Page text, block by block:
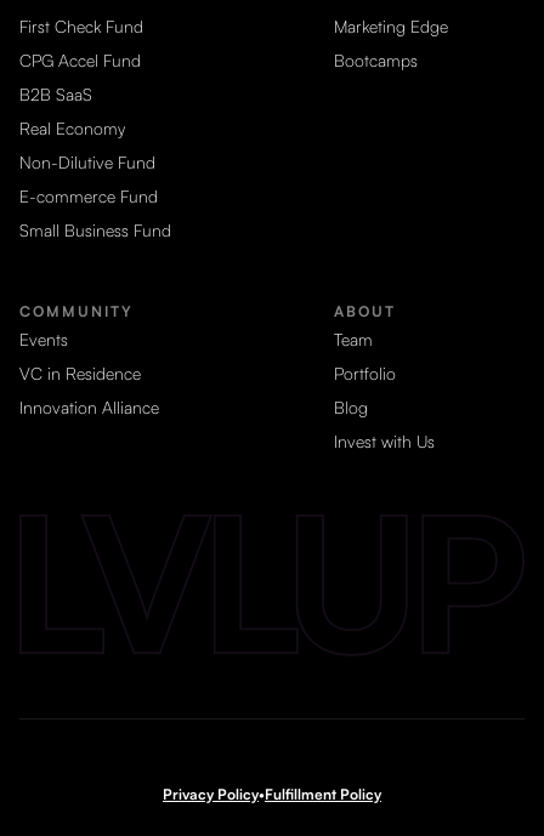
First Check Fund
CPG Accel Fund
B2B SaaS
Real Economy
Non-Dilutive Fund
E-commerce Fund
Small Business Fund
Marketing Edge
Bootcamps
COMMUNITY
Events
VC in Residence
Innovation Alliance
ABOUT
Team
Portfolio
Blog
Invest with Us
Privacy Policy•Fulfillment Policy